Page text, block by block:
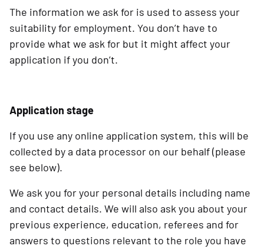
The information we ask for is used to assess your
suitability for employment. You don’t have to
provide what we ask for but it might affect your
application if you don’t.
Application stage
If you use any online application system, this will be
collected by a data processor on our behalf (please
see below).
We ask you for your personal details including name
and contact details. We will also ask you about your
previous experience, education, referees and for
answers to questions relevant to the role you have